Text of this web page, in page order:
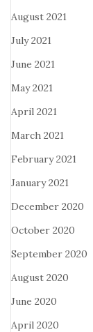
August 2021
July 2021
June 2021
May 2021
April 2021
March 2021
February 2021
January 2021
December 2020
October 2020
September 2020
August 2020
June 2020
April 2020